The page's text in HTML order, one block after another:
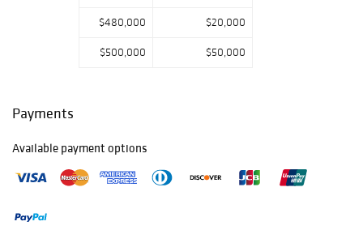
$480,000 $20,000
$500,000 $50,000
Payments
Available payment options